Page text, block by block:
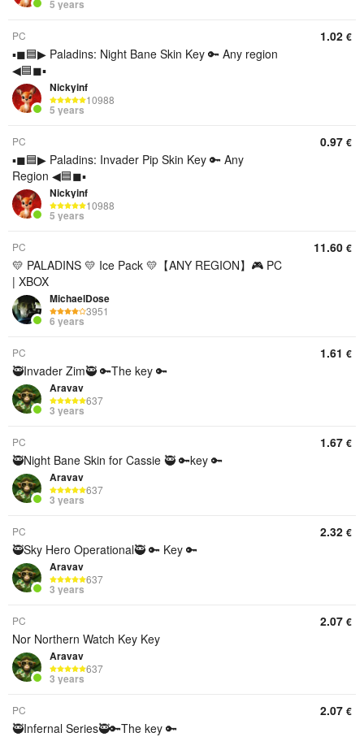
5 years
PC
▪◼🟦▶ Paladins: Night Bane Skin Key 🔑 Any region
◀🟦◼▪
Nickyinf
10988
5 years
1.02 €
PC
▪◼🟦▶ Paladins: Invader Pip Skin Key 🔑 Any
Region ◀🟦◼▪
Nickyinf
10988
5 years
0.97 €
PC
💛 PALADINS 💛 Ice Pack 💛【︎ANY REGION】︎🎮 PC
| XBOX
MichaelDose
3951
6 years
11.60 €
PC
🥷Invader Zim🥷 🔑The key 🔑
Aravav
637
3 years
1.61 €
PC
🥷Night Bane Skin for Cassie 🥷 🔑key 🔑
Aravav
637
3 years
1.67 €
PC
🥷Sky Hero Operational🥷 🔑 Key 🔑
Aravav
637
3 years
2.32 €
PC
Nor Northern Watch Key Key
Aravav
637
3 years
2.07 €
PC
🥷Infernal Series🥷🔑The key 🔑
2.07 €